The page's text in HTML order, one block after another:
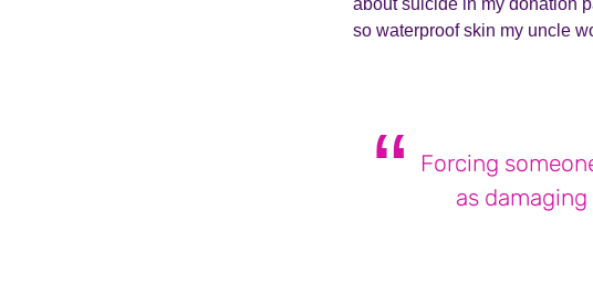
so waterproof skin my uncle
Forcing
as